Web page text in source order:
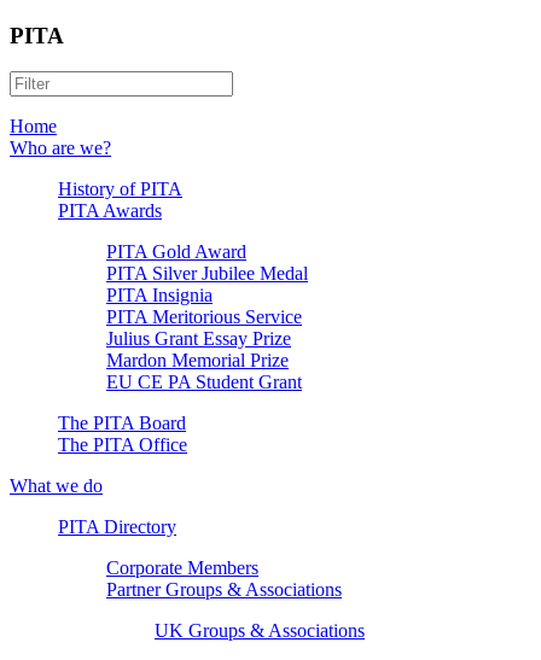
PITA
Home
Who are we?
History of PITA
PITA Awards
PITA Gold Award
PITA Silver Jubilee Medal
PITA Insignia
PITA Meritorious Service
Julius Grant Essay Prize
Mardon Memorial Prize
EU CE PA Student Grant
The PITA Board
The PITA Office
What we do
PITA Directory
Corporate Members
Partner Groups & Associations
UK Groups & Associations